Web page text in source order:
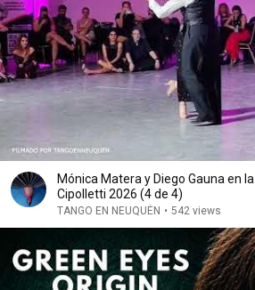
Mónica Matera y Diego Gauna en
Cipolletti 2026 (4 de 4)
TANGO EN NEUQUÉN • 542 views